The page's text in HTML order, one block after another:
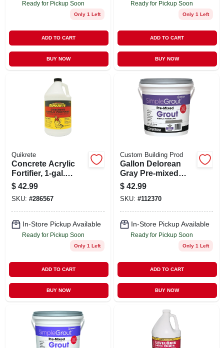
Ready for Pickup Soon
Only 1 Left
ADD TO CART
BUY NOW
Ready for Pickup Soon
Only 1 Left
ADD TO CART
BUY NOW
Quikrete
Concrete Acrylic
Fortifier, 1-gal.
Bottle
$ 42.99
SKU: #286567
In-Store Pickup Available
Ready for Pickup Soon
Only 1 Left
ADD TO CART
BUY NOW
Custom Building Prod
Gallon Delorean
Gray Pre-mixed
Grout
$ 42.99
SKU: #112370
In-Store Pickup Available
Ready for Pickup Soon
Only 1 Left
ADD TO CART
BUY NOW